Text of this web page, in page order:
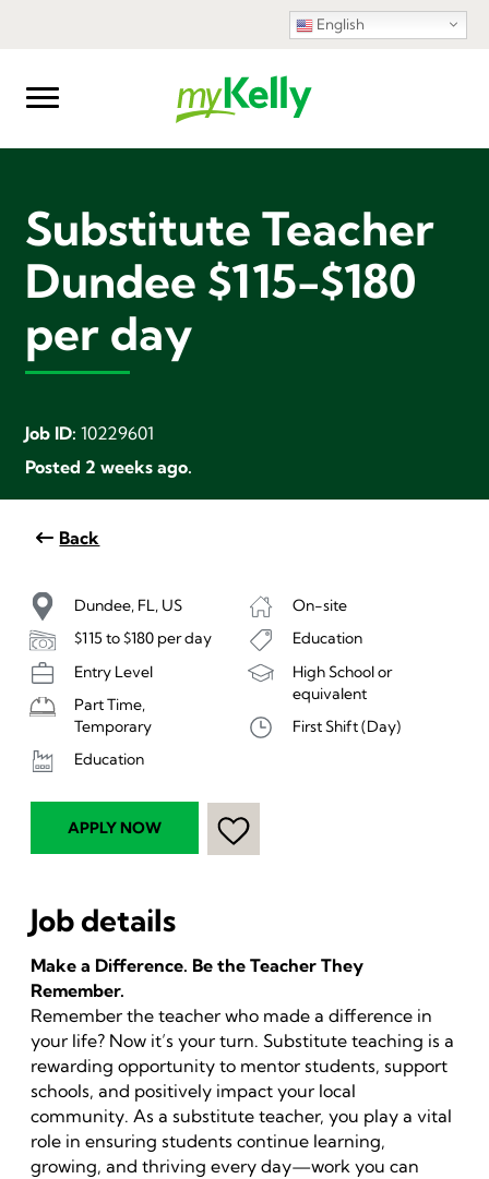
English
Substitute Teacher
Dundee $115-$180
per day
Job ID:10229601
Posted 2 weeks ago.
Back
Dundee, FL, US
$115 to $180 per day
Entry Level
Part Time,
Temporary
Education
On-site
Education
High School or
equivalent
First Shift (Day)
APPLY NOW
Job details
Make a Difference. Be the Teacher They
Remember.
Remember the teacher who made a difference in
your life? Now it’s your turn. Substitute teaching is a
rewarding opportunity to mentor students, support
schools, and positively impact your local
community. As a substitute teacher, you play a vital
role in ensuring students continue learning,
growing, and thriving every day—work you can